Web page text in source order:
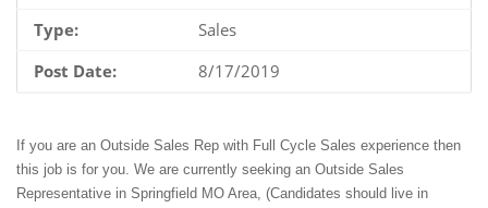
Type:
Sales
Post Date:
8/17/2019
If you are an Outside Sales Rep with Full Cycle Sales experience then
this job is for you. We are currently seeking an Outside Sales
Representative in Springfield MO Area, (Candidates should live in